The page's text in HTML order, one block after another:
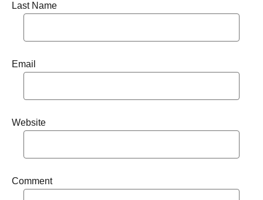
Last Name
Email
Website
Comment